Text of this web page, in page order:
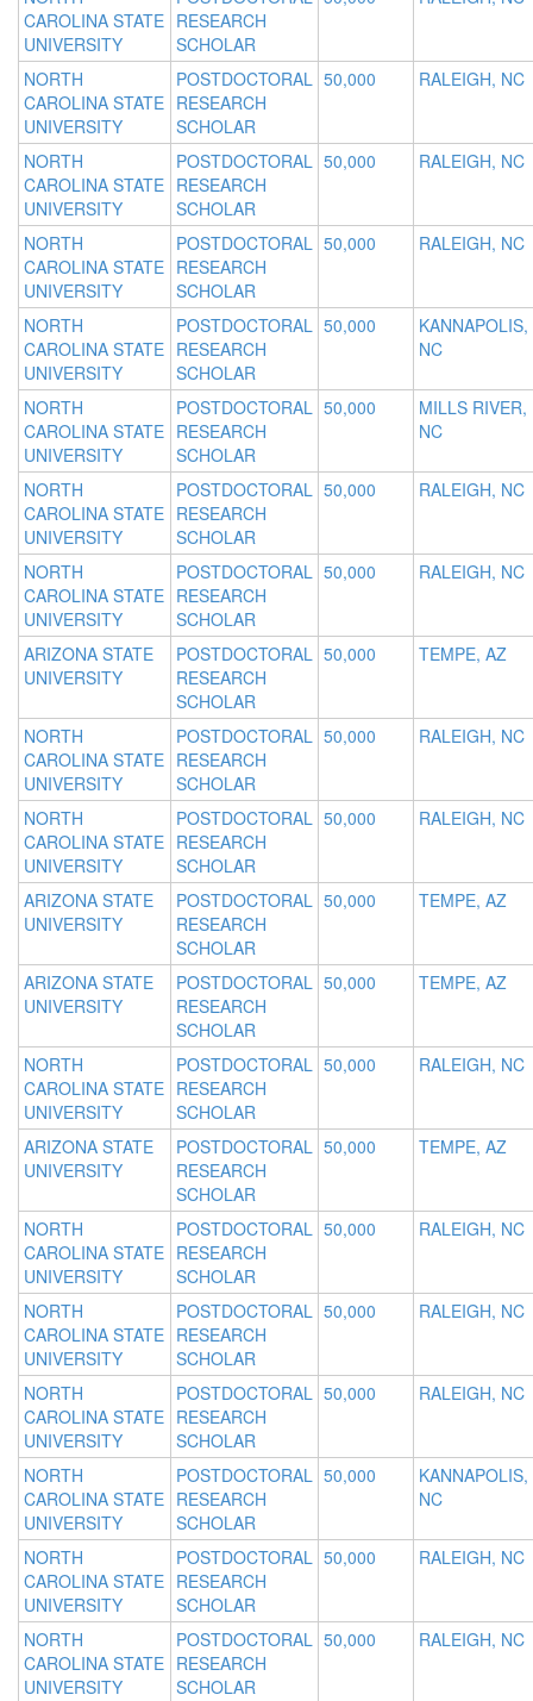
CAROLINA STATE
UNIVERSITY
RESEARCH
SCHOLAR
NORTH
CAROLINA STATE
UNIVERSITY
POSTDOCTORAL
RESEARCH
SCHOLAR
50,000 RALEIGH, NC
NORTH
CAROLINA STATE
UNIVERSITY
POSTDOCTORAL
RESEARCH
SCHOLAR
50,000 RALEIGH, NC
NORTH
CAROLINA STATE
UNIVERSITY
POSTDOCTORAL
RESEARCH
SCHOLAR
50,000 RALEIGH, NC
NORTH
CAROLINA STATE
UNIVERSITY
POSTDOCTORAL
RESEARCH
SCHOLAR
50,000
KANNAPOLIS,
NC
NORTH
CAROLINA STATE
UNIVERSITY
POSTDOCTORAL
RESEARCH
SCHOLAR
50,000
MILLS RIVER,
NC
NORTH
CAROLINA STATE
UNIVERSITY
POSTDOCTORAL
RESEARCH
SCHOLAR
50,000 RALEIGH, NC
NORTH
CAROLINA STATE
UNIVERSITY
POSTDOCTORAL
RESEARCH
SCHOLAR
50,000 RALEIGH, NC
ARIZONA STATE
UNIVERSITY
POSTDOCTORAL
RESEARCH
SCHOLAR
50,000 TEMPE, AZ
NORTH
CAROLINA STATE
UNIVERSITY
POSTDOCTORAL
RESEARCH
SCHOLAR
50,000 RALEIGH, NC
NORTH
CAROLINA STATE
UNIVERSITY
POSTDOCTORAL
RESEARCH
SCHOLAR
50,000 RALEIGH, NC
ARIZONA STATE
UNIVERSITY
POSTDOCTORAL
RESEARCH
SCHOLAR
50,000 TEMPE, AZ
ARIZONA STATE
UNIVERSITY
POSTDOCTORAL
RESEARCH
SCHOLAR
50,000 TEMPE, AZ
NORTH
CAROLINA STATE
UNIVERSITY
POSTDOCTORAL
RESEARCH
SCHOLAR
50,000 RALEIGH, NC
ARIZONA STATE
UNIVERSITY
POSTDOCTORAL
RESEARCH
SCHOLAR
50,000 TEMPE, AZ
NORTH
CAROLINA STATE
UNIVERSITY
POSTDOCTORAL
RESEARCH
SCHOLAR
50,000 RALEIGH, NC
NORTH
CAROLINA STATE
UNIVERSITY
POSTDOCTORAL
RESEARCH
SCHOLAR
50,000 RALEIGH, NC
NORTH
CAROLINA STATE
UNIVERSITY
POSTDOCTORAL
RESEARCH
SCHOLAR
50,000 RALEIGH, NC
NORTH
CAROLINA STATE
UNIVERSITY
POSTDOCTORAL
RESEARCH
SCHOLAR
50,000
KANNAPOLIS,
NC
NORTH
CAROLINA STATE
UNIVERSITY
POSTDOCTORAL
RESEARCH
SCHOLAR
50,000 RALEIGH, NC
NORTH
CAROLINA STATE
UNIVERSITY
POSTDOCTORAL
RESEARCH
SCHOLAR
50,000 RALEIGH, NC